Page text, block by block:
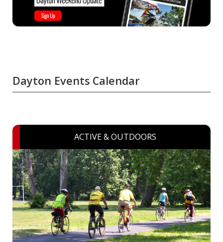
Dayton Events Calendar
ACTIVE & OUTDOORS